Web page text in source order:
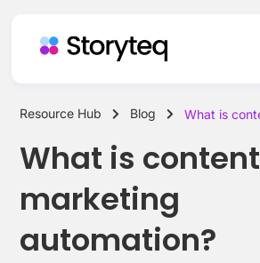
Solutions
Resource Hub Blog
What is content
marketing
automation?